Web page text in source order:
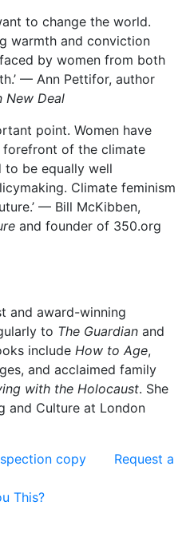
to change the world.
warmth and conviction
by women from both
— Ann Pettifor, author
New Deal
point. Women have
forefront of the climate
to be equally well
Climate feminism
— Bill McKibben,
and founder of 350.org
and award-winning
to The Guardian and
include How to Age,
and acclaimed family
with the Holocaust. She
and Culture at London
copy
Request a
This?